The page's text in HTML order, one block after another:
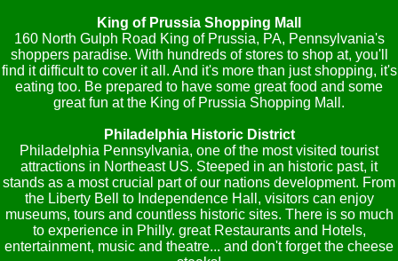
King of Prussia Shopping Mall
160 North Gulph Road King of Prussia, PA, Pennsylvania's
shoppers paradise. With hundreds of stores to shop at, you'll
find it difficult to cover it all. And it's more than just shopping, it's
eating too. Be prepared to have some great food and some
great fun at the King of Prussia Shopping Mall.
Philadelphia Historic District
Philadelphia Pennsylvania, one of the most visited tourist
attractions in Northeast US. Steeped in an historic past, it
stands as a most crucial part of our nations development. From
the Liberty Bell to Independence Hall, visitors can enjoy
museums, tours and countless historic sites. There is so much
to experience in Philly. great Restaurants and Hotels,
entertainment, music and theatre... and don't forget the cheese